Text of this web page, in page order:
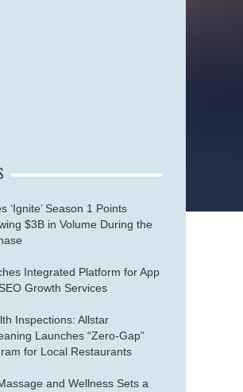
‘Ignite’ Season 1 Points
$3B in Volume During the
Integrated Platform for App
Growth Services
Inspections: Allstar
Launches “Zero-Gap”
for Local Restaurants
and Wellness Sets a